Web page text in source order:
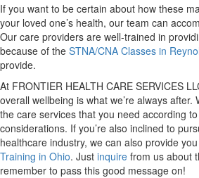
If you want to be certain about how these
your loved one’s health, our team can
Our care providers are well-trained in
because of the STNA/CNA Classes in
provide.
At FRONTIER HEALTH CARE SERVICES
overall wellbeing is what we’re always after.
the care services that you need according
considerations. If you’re also inclined to
healthcare industry, we can also provide
Training in Ohio. Just inquire from us about
remember to pass this good message on!